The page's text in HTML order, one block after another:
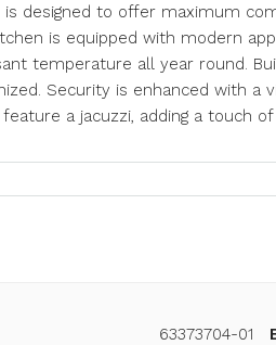
designed to offer maximum
is equipped with modern
temperature all year round.
Security is enhanced with a
a jacuzzi, adding a touch
63373704-01